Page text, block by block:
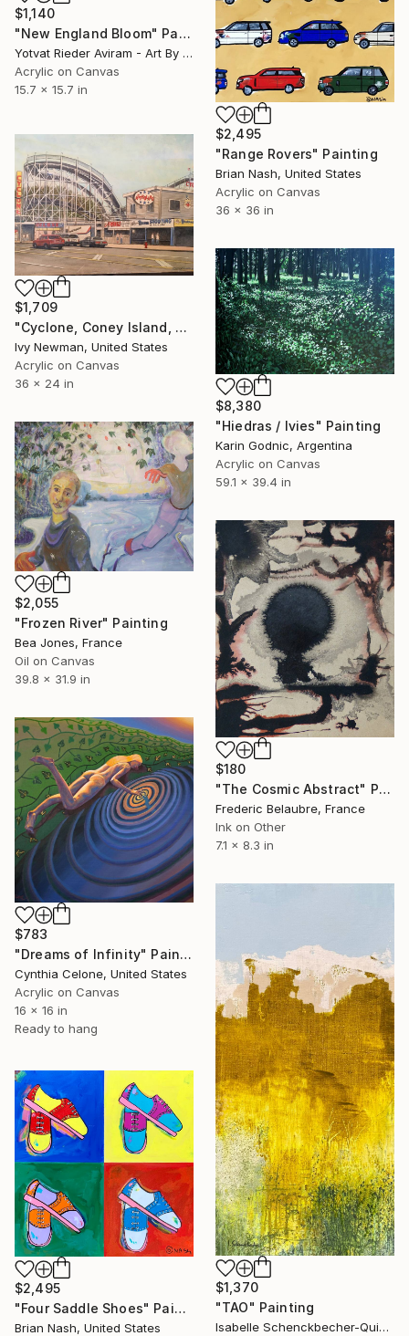
$1,140
"New England Bloom" Painting
Yotvat Rieder Aviram - Art By Yoti, Denmark
Acrylic on Canvas
15.7 x 15.7 in
$2,495
"Range Rovers" Painting
Brian Nash, United States
Acrylic on Canvas
36 x 36 in
$1,709
"Cyclone, Coney Island, New York City" Painting
Ivy Newman, United States
Acrylic on Canvas
36 x 24 in
$8,380
"Hiedras / Ivies" Painting
Karin Godnic, Argentina
Acrylic on Canvas
59.1 x 39.4 in
$2,055
"Frozen River" Painting
Bea Jones, France
Oil on Canvas
39.8 x 31.9 in
$180
"The Cosmic Abstract" Painting
Frederic Belaubre, France
Ink on Other
7.1 x 8.3 in
$783
"Dreams of Infinity" Painting
Cynthia Celone, United States
Acrylic on Canvas
16 x 16 in
Ready to hang
$1,370
"TAO" Painting
Isabelle Schenckbecher-Quint, France
$2,495
"Four Saddle Shoes" Painting
Brian Nash, United States